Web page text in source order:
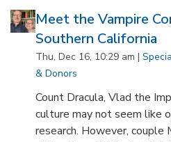
Meet the Vampire
Southern California
Thu, Dec 16, 10:29 am |
& Donors
Count Dracula, Vlad the
culture may not seem like
research. However, couple